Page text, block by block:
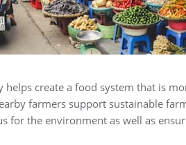
helps create a food system that is
farmers support sustainable
for the environment as well as